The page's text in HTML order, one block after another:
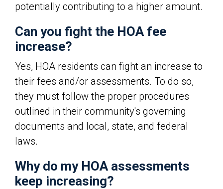
potentially contributing to a higher amount.
Can you fight the HOA fee
increase?
Yes, HOA residents can fight an increase to
their fees and/or assessments. To do so,
they must follow the proper procedures
outlined in their community's governing
documents and local, state, and federal
laws.
Why do my HOA assessments
keep increasing?